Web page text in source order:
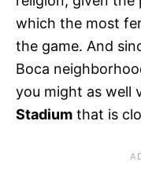
which the most
the game. And
Boca
you might as well
Stadium that is